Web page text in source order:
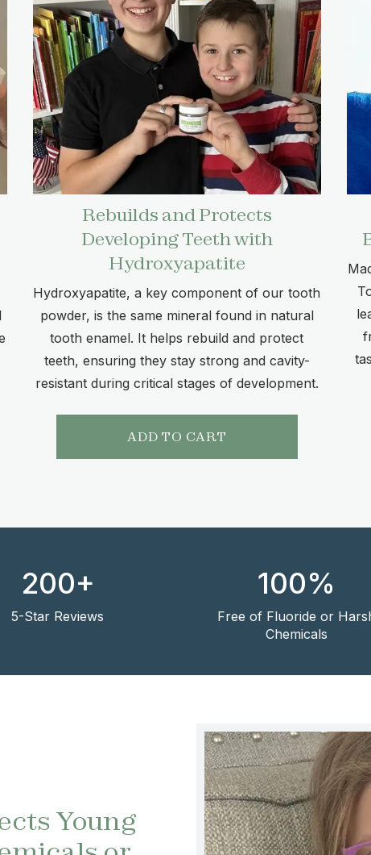
Rebuilds and Protects
Developing Teeth with
Hydroxyapatite
Hydroxyapatite, a key component of our tooth
powder, is the same mineral found in natural
tooth enamel. It helps rebuild and protect
teeth, ensuring they stay strong and cavity-
resistant during critical stages of development.
ADD TO CART
200+
5-Star Reviews
100%
Free of Fluoride or
Chemicals
Young